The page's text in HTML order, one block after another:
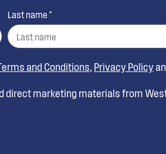
Last name *
and Conditions, Privacy Policy
direct marketing materials from